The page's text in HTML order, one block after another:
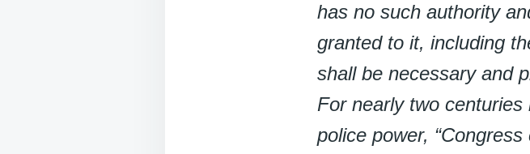
has no such authority
granted to it, including
shall be necessary and
For nearly two centuries
police power,